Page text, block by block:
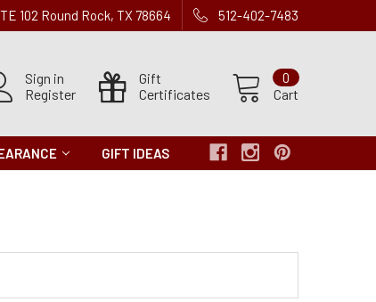
102 Round Rock, TX 78664 512-402-7483
Sign in
Register
Gift
Certificates
Cart
0
GIFT IDEAS